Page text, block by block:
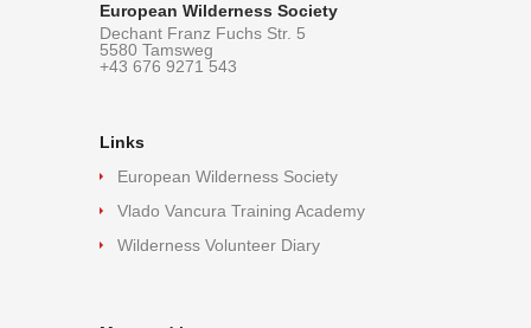
European Wilderness Society
Dechant Franz Fuchs Str. 5
5580 Tamsweg
+43 676 9271 543
Links
European Wilderness Society
Vlado Vancura Training Academy
Wilderness Volunteer Diary